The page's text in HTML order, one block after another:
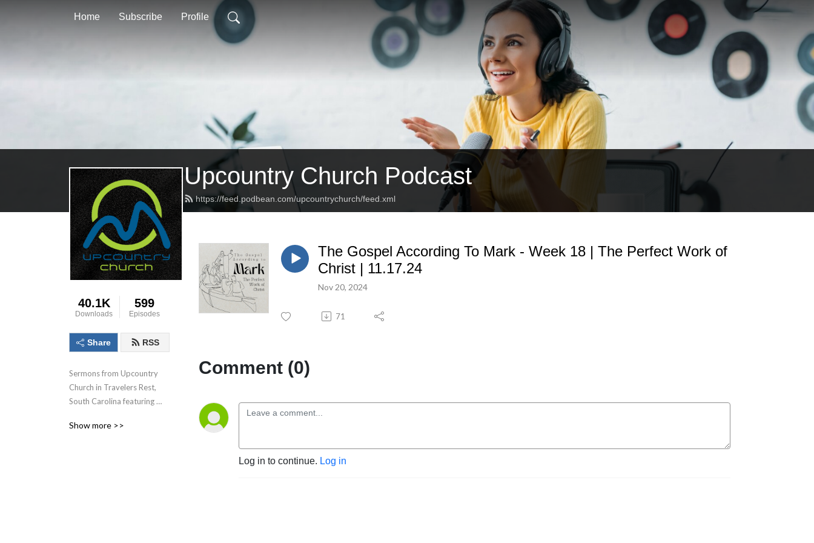
Home Subscribe Profile
Upcountry Church Podcast
https://feed.podbean.com/upcountrychurch/feed.xml
40.1K
Downloads
599
Episodes
Share RSS
Sermons from Upcountry
Church in Travelers Rest,
South Carolina featuring
Show more >>
The Gospel According To Mark - Week 18 | The Perfect Work of
Christ | 11.17.24
Nov 20, 2024
71
Comment (0)
Log in to continue. Log in